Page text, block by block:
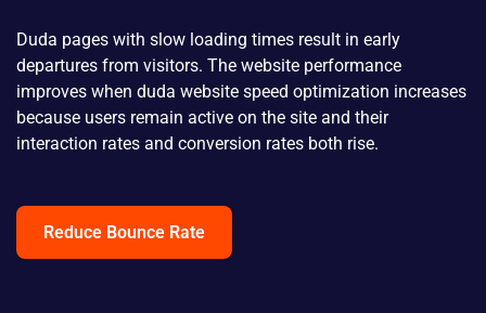
Duda pages with slow loading times result in early
departures from visitors. The website performance
improves when duda website speed optimization increases
because users remain active on the site and their
interaction rates and conversion rates both rise.
Reduce Bounce Rate